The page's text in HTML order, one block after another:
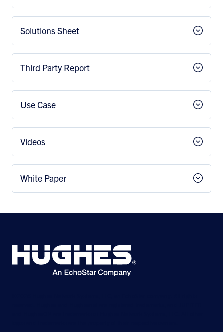
Solutions Sheet
Third Party Report
Use Case
Videos
White Paper